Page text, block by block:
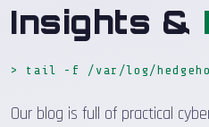
Insights &
> tail -f /var/log/
Our blog is full of practical